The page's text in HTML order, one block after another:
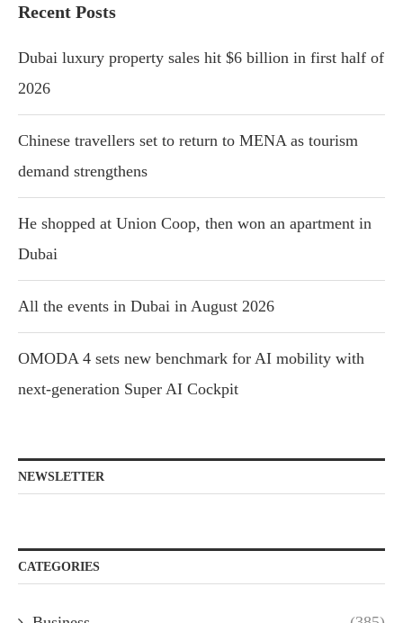
Recent Posts
Dubai luxury property sales hit $6 billion in first half of
2026
Chinese travellers set to return to MENA as tourism
demand strengthens
He shopped at Union Coop, then won an apartment in
Dubai
All the events in Dubai in August 2026
OMODA 4 sets new benchmark for AI mobility with
next-generation Super AI Cockpit
NEWSLETTER
CATEGORIES